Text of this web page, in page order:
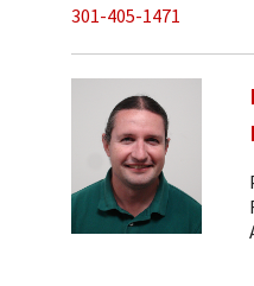
301-405-1471